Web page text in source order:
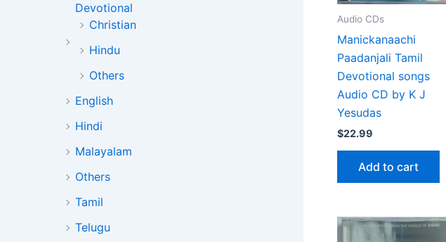
Devotional
Christian
Hindu
Others
English
Hindi
Malayalam
Others
Tamil
Telugu
Audio CDs
Manickanaachi
Paadanjali Tamil
Devotional songs
Audio CD by K J
Yesudas
$22.99
Add to cart